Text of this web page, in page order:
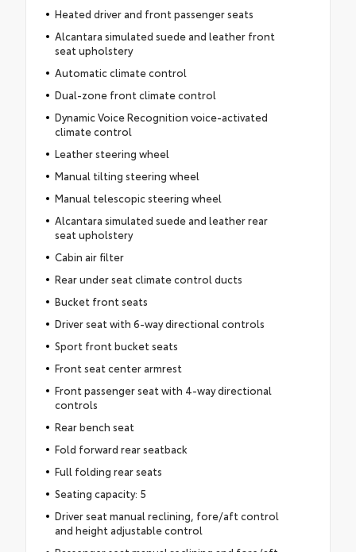
Heated driver and front passenger seats
Alcantara simulated suede and leather front
seat upholstery
Automatic climate control
Dual-zone front climate control
Dynamic Voice Recognition voice-activated
climate control
Leather steering wheel
Manual tilting steering wheel
Manual telescopic steering wheel
Alcantara simulated suede and leather rear
seat upholstery
Cabin air filter
Rear under seat climate control ducts
Bucket front seats
Driver seat with 6-way directional controls
Sport front bucket seats
Front seat center armrest
Front passenger seat with 4-way directional
controls
Rear bench seat
Fold forward rear seatback
Full folding rear seats
Seating capacity: 5
Driver seat manual reclining, fore/aft control
and height adjustable control